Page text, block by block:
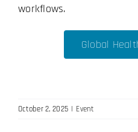
workflows.
Global
October 2, 2025 | Event